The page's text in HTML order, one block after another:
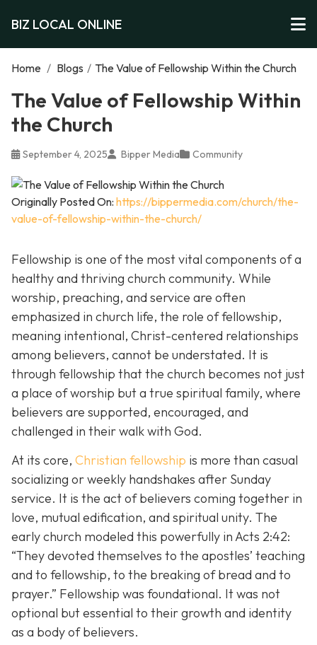
BIZ LOCAL ONLINE
Home / Blogs / The Value of Fellowship Within the Church
The Value of Fellowship Within
the Church
September 4, 2025 Bipper Media Community
Originally Posted On: https://bippermedia.com/church/the-
value-of-fellowship-within-the-church/
Fellowship is one of the most vital components of a
healthy and thriving church community. While
worship, preaching, and service are often
emphasized in church life, the role of fellowship,
meaning intentional, Christ-centered relationships
among believers, cannot be understated. It is
through fellowship that the church becomes not just
a place of worship but a true spiritual family, where
believers are supported, encouraged, and
challenged in their walk with God.
At its core, Christian fellowship is more than casual
socializing or weekly handshakes after Sunday
service. It is the act of believers coming together in
love, mutual edification, and spiritual unity. The
early church modeled this powerfully in Acts 2:42:
“They devoted themselves to the apostles’ teaching
and to fellowship, to the breaking of bread and to
prayer.” Fellowship was foundational. It was not
optional but essential to their growth and identity
as a body of believers.